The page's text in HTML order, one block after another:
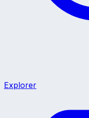
Explorer